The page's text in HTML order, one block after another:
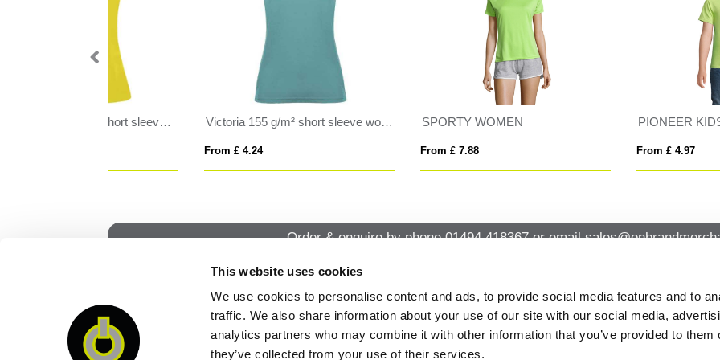
This website uses cookies
We use cookies to personalise content and ads, to provide social media features and to
traffic. We also share information about your use of our site with our social media,
analytics partners who may combine it with other information that you’ve provided to them
they’ve collected from your use of their services.
SPORTY WOMEN PIONEER KIDS
Order & enquire by phone01494 418367or email
QUICK CONTACT
Office 14, Loudwater House London
Road, Loudwater, High Wycombe,
QUICK LINKS
PRIVACY POLICY